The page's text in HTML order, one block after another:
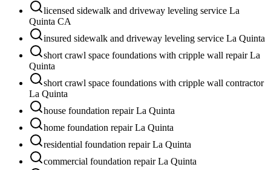
licensed sidewalk and driveway leveling service La
Quinta CA
insured sidewalk and driveway leveling service La Quinta
short crawl space foundations with cripple wall repair La
Quinta
short crawl space foundations with cripple wall contractor
La Quinta
house foundation repair La Quinta
home foundation repair La Quinta
residential foundation repair La Quinta
commercial foundation repair La Quinta